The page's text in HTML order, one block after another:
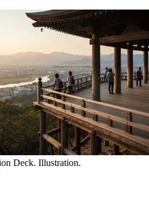
Deck. Illustration.